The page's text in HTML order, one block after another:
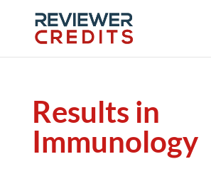
Results in
Immunology